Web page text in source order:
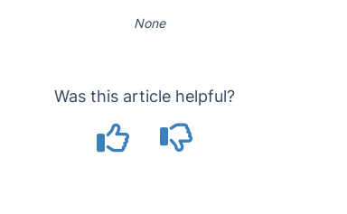
None
Was this article helpful?